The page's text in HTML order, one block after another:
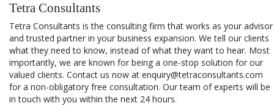
Tetra Consultants
Tetra Consultants is the consulting firm that works as your advisor
and trusted partner in your business expansion. We tell our clients
what they need to know, instead of what they want to hear. Most
importantly, we are known for being a one-stop solution for our
valued clients. Contact us now at enquiry@tetraconsultants.com
for a non-obligatory free consultation. Our team of experts will be
in touch with you within the next 24 hours.